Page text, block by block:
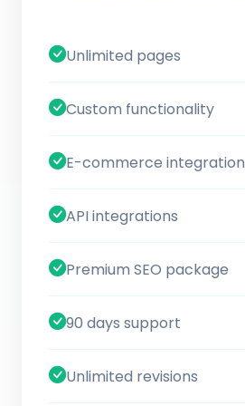
Unlimited pages
Custom functionality
E-commerce integration
API integrations
Premium SEO package
90 days support
Unlimited revisions